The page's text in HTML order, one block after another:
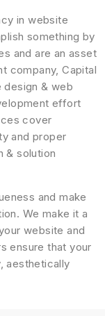
in website
something by
and are an asset
company, Capital
& web
effort
cover
and proper
& solution
and make
We make it a
website and
ensure that your
aesthetically